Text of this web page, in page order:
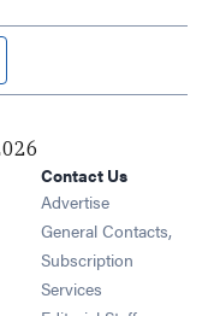
feed
in new window
in new window
in new window
in new window
Contact Us
Advertise
General Contacts,
Subscription
Services